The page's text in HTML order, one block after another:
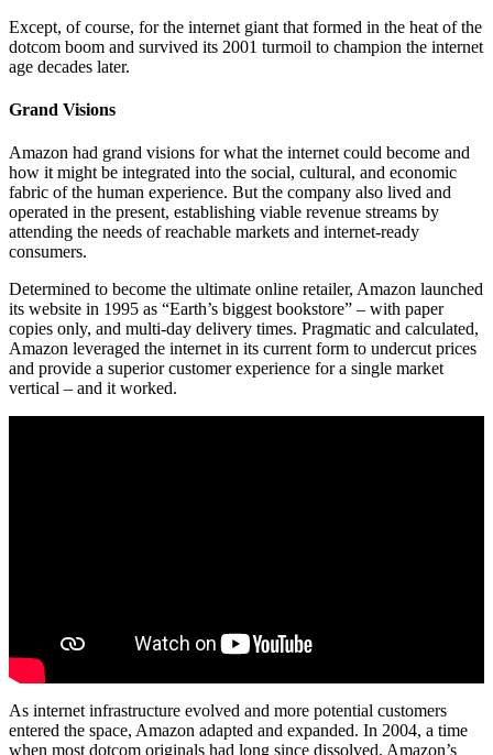
Except, of course, for the internet giant that formed in the heat of the
dotcom boom and survived its 2001 turmoil to champion the internet
age decades later.
Grand Visions
Amazon had grand visions for what the internet could become and
how it might be integrated into the social, cultural, and economic
fabric of the human experience. But the company also lived and
operated in the present, establishing viable revenue streams by
attending the needs of reachable markets and internet-ready
consumers.
Determined to become the ultimate online retailer, Amazon launched
its website in 1995 as “Earth’s biggest bookstore” – with paper
copies only, and multi-day delivery times. Pragmatic and calculated,
Amazon leveraged the internet in its current form to undercut prices
and provide a superior customer experience for a single market
vertical – and it worked.
As internet infrastructure evolved and more potential customers
entered the space, Amazon adapted and expanded. In 2004, a time
when most dotcom originals had long since dissolved, Amazon’s